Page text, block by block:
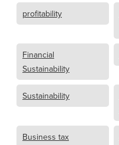
profitability
Financial
Sustainability
Sustainability
Business tax